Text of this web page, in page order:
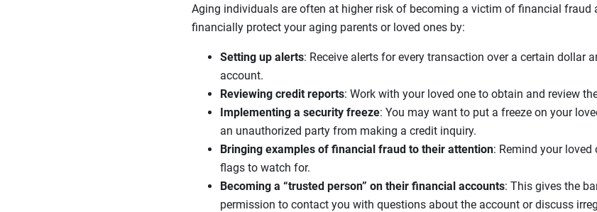
Aging individuals are often at higher risk of becoming a victim of financial fraud
financially protect your aging parents or loved ones by:
Setting up alerts: Receive alerts for every transaction over a certain dollar
account.
Reviewing credit reports: Work with your loved one to obtain and review
Implementing a security freeze: You may want to put a freeze on your
an unauthorized party from making a credit inquiry.
Bringing examples of financial fraud to their attention: Remind your loved
flags to watch for.
Becoming a “trusted person” on their financial accounts: This gives the
permission to contact you with questions about the account or discuss